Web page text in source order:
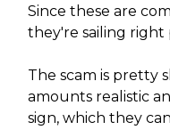
Since these are
they're sailing right
The scam is pretty
amounts realistic
sign, which they